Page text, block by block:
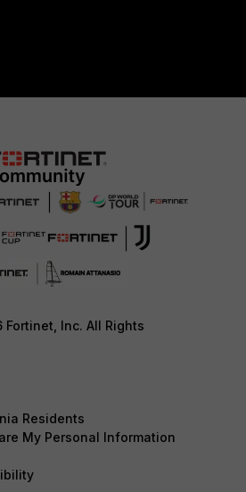
Inc. All Rights
Residents
My Personal Information